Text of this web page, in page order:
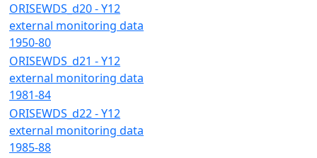
ORISEWDS_d20 - Y12
external monitoring data
1950-80
ORISEWDS_d21 - Y12
external monitoring data
1981-84
ORISEWDS_d22 - Y12
external monitoring data
1985-88